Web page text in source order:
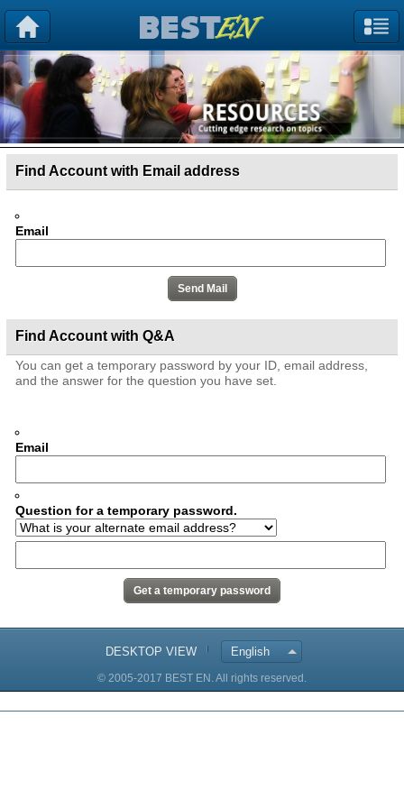
Find Account with Email address
Email
Find Account with Q&A
You can get a temporary password by your ID, email address,
and the answer for the question you have set.
Email
Question for a temporary password.
DESKTOP VIEW English
© 2005-2017 BEST EN. All rights reserved.